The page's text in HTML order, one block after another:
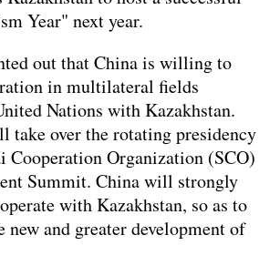
Year" next year.
out that China is willing to
in multilateral fields
Nations with Kazakhstan.
take over the rotating presidency
Cooperation Organization (SCO)
Summit. China will strongly
with Kazakhstan, so as to
and greater development of